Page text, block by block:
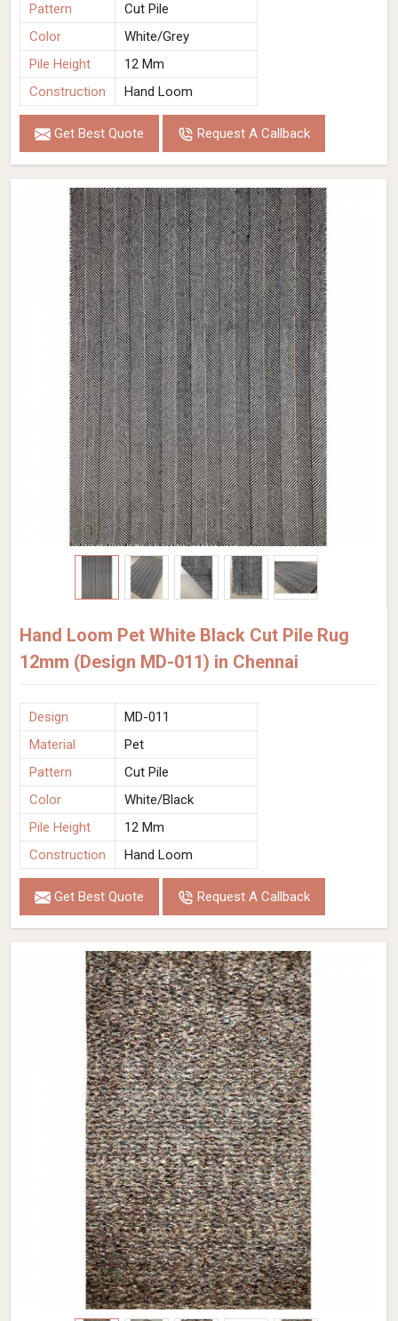
Pattern
Cut Pile
Color
White/Grey
Pile Height
12 Mm
Construction
Hand Loom
Get Best Quote Request A Callback
Hand Loom Pet White Black Cut Pile Rug
12mm (Design MD-011) in Chennai
Design
MD-011
Material
Pet
Pattern
Cut Pile
Color
White/Black
Pile Height
12 Mm
Construction
Hand Loom
Get Best Quote Request A Callback